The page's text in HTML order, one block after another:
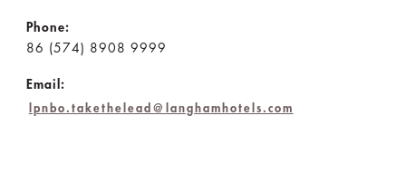
Phone:
86 (574) 8908 9999
Email:
lpnbo.takethelead@langhamhotels.com